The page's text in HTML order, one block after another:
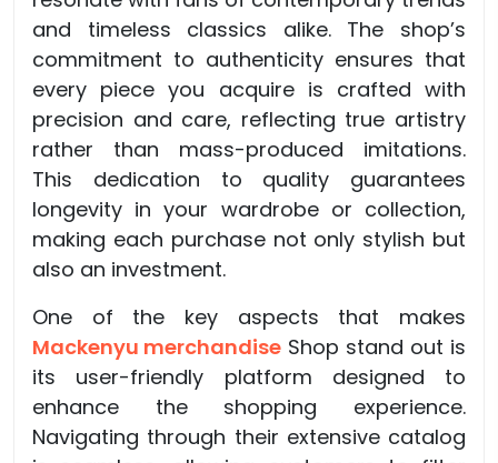
and timeless classics alike. The shop’s
commitment to authenticity ensures that
every piece you acquire is crafted with
precision and care, reflecting true artistry
rather than mass-produced imitations.
This dedication to quality guarantees
longevity in your wardrobe or collection,
making each purchase not only stylish but
also an investment.
One of the key aspects that makes
Mackenyu merchandise Shop stand out is
its user-friendly platform designed to
enhance the shopping experience.
Navigating through their extensive catalog